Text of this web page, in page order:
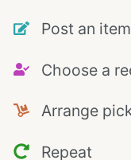
Post an item
Choose a
Arrange
Repeat